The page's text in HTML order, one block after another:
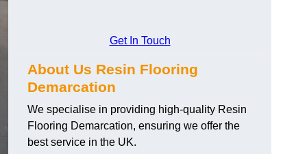
Get In Touch
About Us Resin Flooring
Demarcation
We specialise in providing high-quality Resin
Flooring Demarcation, ensuring we offer the
best service in the UK.